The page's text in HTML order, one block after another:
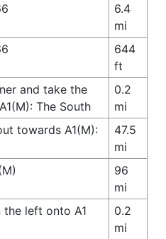
6.4
mi
644
ft
and take the
The South
0.2
mi
towards A1(M):
47.5
mi
96
mi
the left onto A1
0.2
mi